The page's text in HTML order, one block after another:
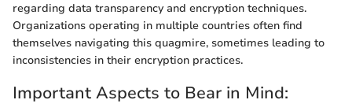
regarding data transparency and encryption techniques.
Organizations operating in multiple countries often find
themselves navigating this quagmire, sometimes leading to
inconsistencies in their encryption practices.
Important Aspects to Bear in Mind: